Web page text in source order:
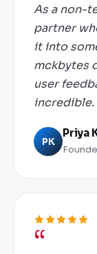
As a non-
partner
it into
mckbytes
user
incredible.
PK
Priya